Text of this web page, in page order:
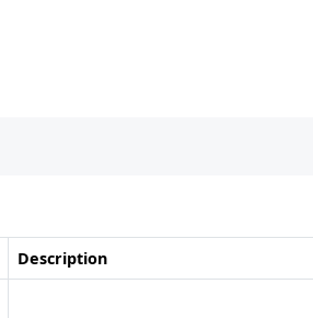
Description